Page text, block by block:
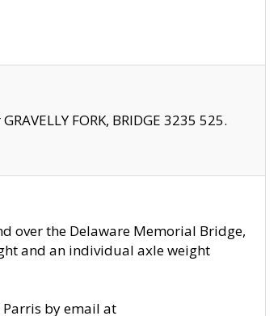
FORK, BRIDGE 3235 525.
over the Delaware Memorial Bridge,
and an individual axle weight
by email at